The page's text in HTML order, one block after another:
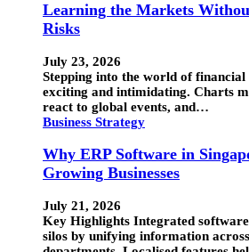
Learning the Markets
Risks
July 23, 2026
Stepping into the world of
exciting and intimidating. Charts
react to global events, and…
Business Strategy
Why ERP Software in
Growing Businesses
July 21, 2026
Key Highlights Integrated
silos by unifying information